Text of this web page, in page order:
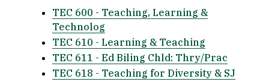
TEC 600 - Teaching, Learning &
Technolog
TEC 610 - Learning & Teaching
TEC 611 - Ed Biling Chld: Thry/Prac
TEC 618 - Teaching for Diversity & SJ